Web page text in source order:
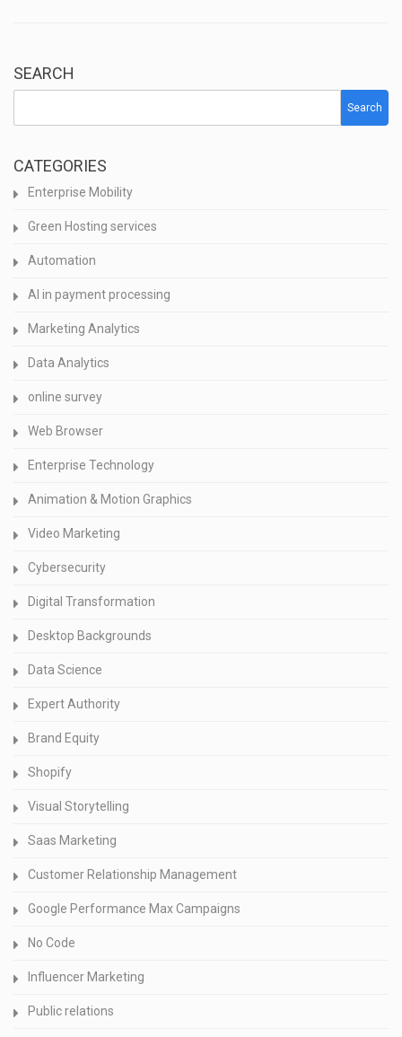
SEARCH
Search
CATEGORIES
Enterprise Mobility
Green Hosting services
Automation
AI in payment processing
Marketing Analytics
Data Analytics
online survey
Web Browser
Enterprise Technology
Animation & Motion Graphics
Video Marketing
Cybersecurity
Digital Transformation
Desktop Backgrounds
Data Science
Expert Authority
Brand Equity
Shopify
Visual Storytelling
Saas Marketing
Customer Relationship Management
Google Performance Max Campaigns
No Code
Influencer Marketing
Public relations